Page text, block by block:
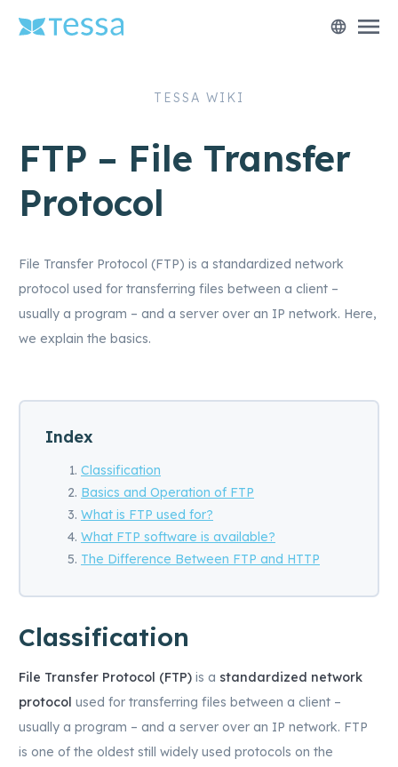
language menu
TESSA WIKI
FTP – File Transfer
Protocol
File Transfer Protocol (FTP) is a standardized network
protocol used for transferring files between a client –
usually a program – and a server over an IP network. Here,
we explain the basics.
Index
Classification
Basics and Operation of FTP
What is FTP used for?
What FTP software is available?
The Difference Between FTP and HTTP
Classification
File Transfer Protocol (FTP) is a standardized network
protocol used for transferring files between a client –
usually a program – and a server over an IP network. FTP
is one of the oldest still widely used protocols on the